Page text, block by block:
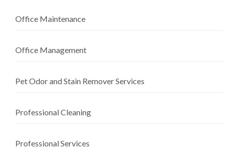
Office Maintenance
Office Management
Pet Odor and Stain Remover Services
Professional Cleaning
Professional Services